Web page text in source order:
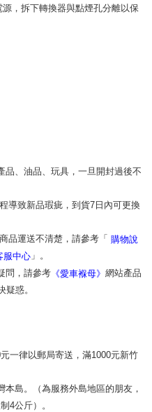
credit limit and take legal action.
，拆下轉換器與點煙孔分離以保
品、油品、玩具，一旦開封過後不
導致新品瑕疵，到貨7日內可更換
品運送不清楚，請參考「 購物說
服中心 」。
問，請參考 《愛車褓母》 網站產品
惑。
一律以郵局寄送，滿1000元新竹
本島。（為服務外島地區的朋友，
4公斤）。